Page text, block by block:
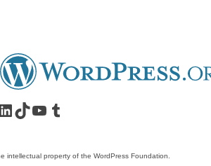
account
Visit our LinkedIn account
Visit our TikTok account
Visit our YouTube channel
Visit our Tumblr account
intellectual property of the WordPress Foundation.